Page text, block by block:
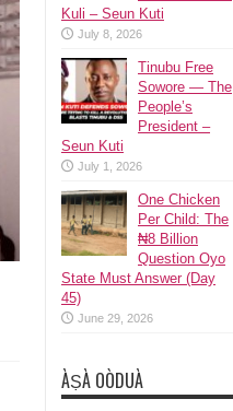
Kuli – Seun Kuti
July 8, 2026
Tinubu Free
Sowore — The
People’s
President –
Seun Kuti
July 1, 2026
One Chicken
Per Child: The
₦8 Billion
Question Oyo
State Must Answer (Day
45)
June 29, 2026
ÀṢÀ OÒDUÀ